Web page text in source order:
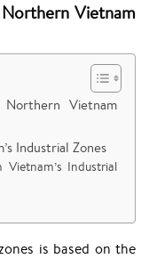
Vietnam
Vietnam
Industrial Zones
Industrial
is based on the